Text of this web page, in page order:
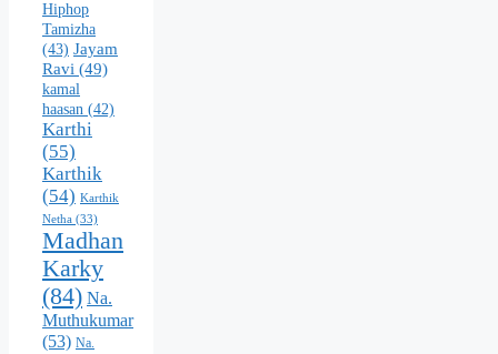
Hiphop
Tamizha
(43) Jayam
Ravi (49)
kamal
haasan (42)
Karthi
(55)
Karthik
(54) Karthik
Netha (33)
Madhan
Karky
(84) Na.
Muthukumar
(53) Na.